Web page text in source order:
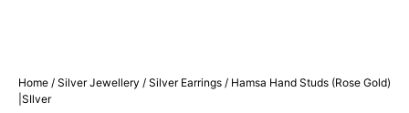
Home / Silver Jewellery / Silver Earrings / Hamsa Hand Studs (Rose Gold)
|SIlver